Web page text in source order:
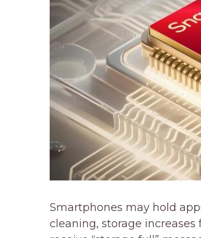
Smartphones may hold
cleaning, storage